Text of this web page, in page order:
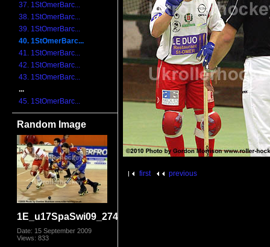
37. 1StOmerBarc...
38. 1StOmerBarc...
39. 1StOmerBarc...
40. 1StOmerBarc...
41. 1StOmerBarc...
42. 1StOmerBarc...
43. 1StOmerBarc...
...
45. 1StOmerBarc...
Random Image
1E_u17SpaSwi09_2744
Date: 15 September 2009
Views: 833
first previous